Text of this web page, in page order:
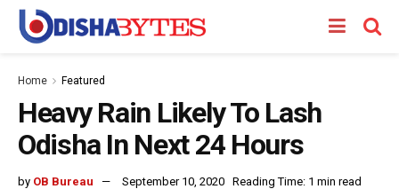
Home Featured
Heavy Rain Likely To Lash
Odisha In Next 24 Hours
by OB Bureau September 10, 2020 Reading Time: 1 min read